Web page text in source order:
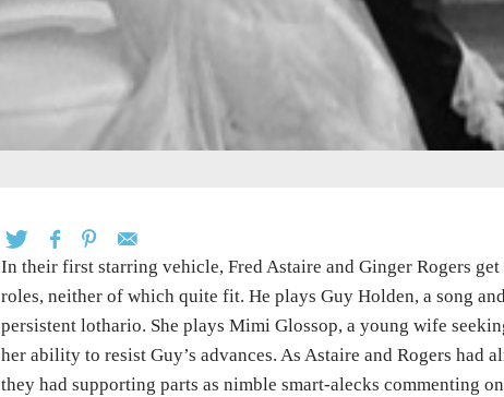
In their first starring vehicle, Fred Astaire and Ginger Rogers
roles, neither of which quite fit. He plays Guy Holden, a song
persistent lothario. She plays Mimi Glossop, a young wife
her ability to resist Guy’s advances. As Astaire and Rogers had
they had supporting parts as nimble smart-alecks commenting